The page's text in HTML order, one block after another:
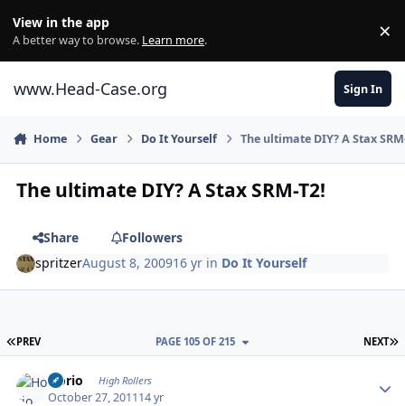
View in the app
A better way to browse. Learn more. ×
www.Head-Case.org Sign In
Home Gear Do It Yourself The ultimate DIY? A Stax
The ultimate DIY? A Stax SRM-T2!
Share
Followers
spritzerAugust 8, 200916 yr in Do It Yourself
FIRST PAGE
PREV NEXT
PAGE 105 OF 215
Horio High Rollers
October 27, 201114 yr